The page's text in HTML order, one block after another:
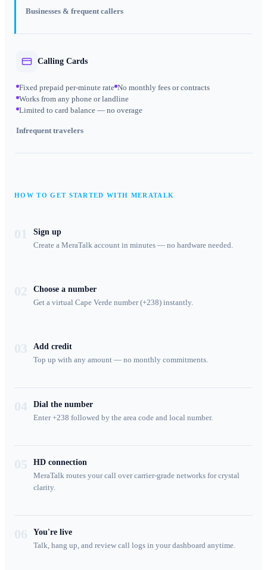
Businesses & frequent callers
Calling Cards
Fixed prepaid per-minute rate No monthly fees or contracts
Works from any phone or landline
Limited to card balance — no overage
Infrequent travelers
HOW TO GET STARTED WITH MERATALK
Sign up
Create a MeraTalk account in minutes — no hardware needed.
Choose a number
Get a virtual Cape Verde number (+238) instantly.
Add credit
Top up with any amount — no monthly commitments.
Dial the number
Enter +238 followed by the area code and local number.
HD connection
MeraTalk routes your call over carrier-grade networks for crystal
clarity.
You're live
Talk, hang up, and review call logs in your dashboard anytime.